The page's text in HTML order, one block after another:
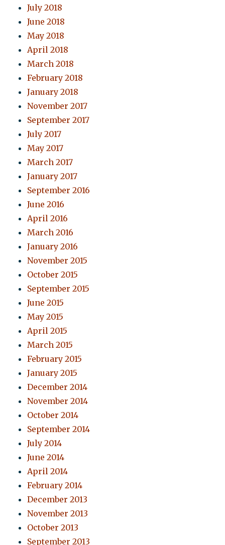
July 2018
June 2018
May 2018
April 2018
March 2018
February 2018
January 2018
November 2017
September 2017
July 2017
May 2017
March 2017
January 2017
September 2016
June 2016
April 2016
March 2016
January 2016
November 2015
October 2015
September 2015
June 2015
May 2015
April 2015
March 2015
February 2015
January 2015
December 2014
November 2014
October 2014
September 2014
July 2014
June 2014
April 2014
February 2014
December 2013
November 2013
October 2013
September 2013